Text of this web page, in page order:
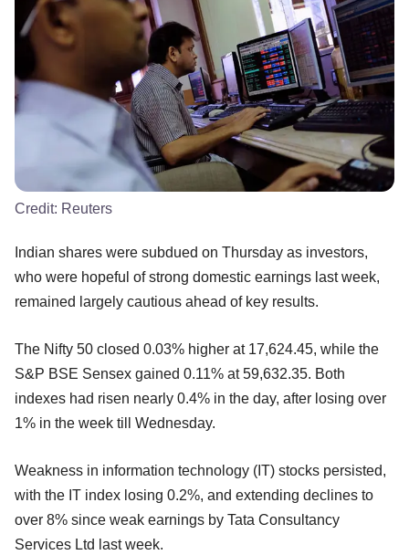
Credit: Reuters
Indian shares were subdued on Thursday as investors,
who were hopeful of strong domestic earnings last week,
remained largely cautious ahead of key results.
The Nifty 50 closed 0.03% higher at 17,624.45, while the
S&P BSE Sensex gained 0.11% at 59,632.35. Both
indexes had risen nearly 0.4% in the day, after losing over
1% in the week till Wednesday.
Weakness in information technology (IT) stocks persisted,
with the IT index losing 0.2%, and extending declines to
over 8% since weak earnings by Tata Consultancy
Services Ltd last week.